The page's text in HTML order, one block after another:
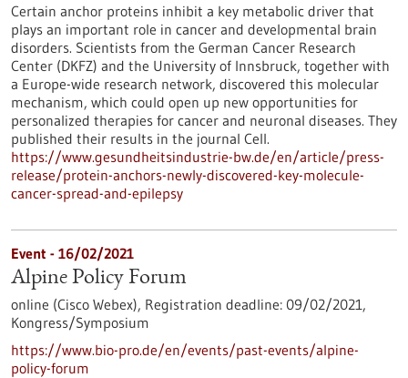
Certain anchor proteins inhibit a key metabolic driver that
plays an important role in cancer and developmental brain
disorders. Scientists from the German Cancer Research
Center (DKFZ) and the University of Innsbruck, together with
a Europe-wide research network, discovered this molecular
mechanism, which could open up new opportunities for
personalized therapies for cancer and neuronal diseases. They
published their results in the journal Cell.
https://www.gesundheitsindustrie-bw.de/en/article/press-
release/protein-anchors-newly-discovered-key-molecule-
cancer-spread-and-epilepsy
Event - 16/02/2021
Alpine Policy Forum
online (Cisco Webex), Registration deadline: 09/02/2021,
Kongress/Symposium
https://www.bio-pro.de/en/events/past-events/alpine-
policy-forum